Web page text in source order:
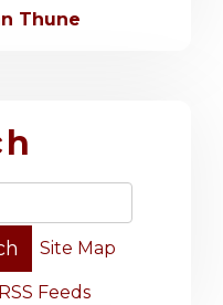
Thune
Site Map
RSS Feeds